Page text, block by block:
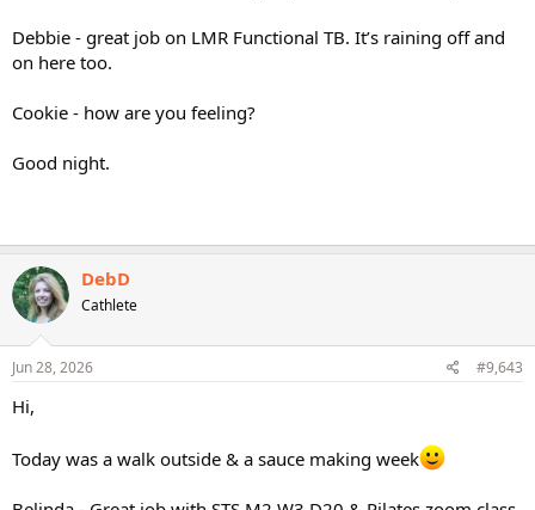
Debbie - great job on LMR Functional TB. It’s raining off and
on here too.
Cookie - how are you feeling?
Good night.
DebD
Cathlete
Jun 28, 2026 #9,643
Hi,
Today was a walk outside & a sauce making week